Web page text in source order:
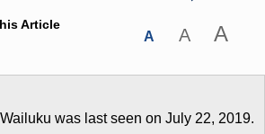
Article
A A A
was last seen on July 22, 2019.